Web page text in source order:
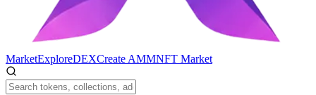
MarketExploreDEXCreate AMMNFT Market